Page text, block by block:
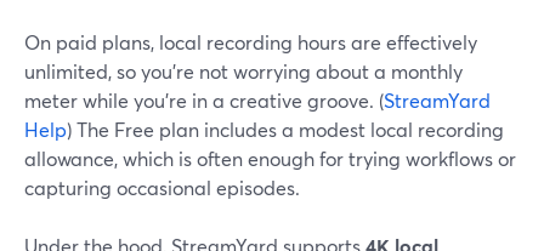
On paid plans, local recording hours are effectively
unlimited, so you’re not worrying about a monthly
meter while you’re in a creative groove. (StreamYard
Help) The Free plan includes a modest local recording
allowance, which is often enough for trying workflows or
capturing occasional episodes.
Under the hood, StreamYard supports4K local